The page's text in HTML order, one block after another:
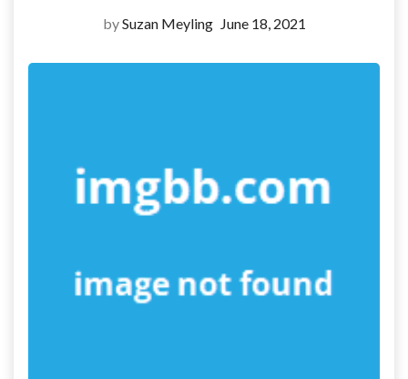
bySuzan Meyling June 18, 2021